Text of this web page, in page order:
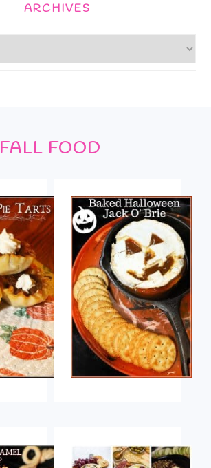
ARCHIVES
FALL FOOD